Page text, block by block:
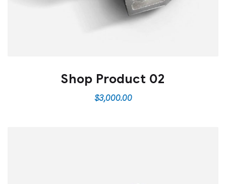
Shop Product 02
$3,000.00